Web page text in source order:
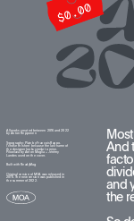
And
and
the
All works created between 2016 and 2022
Typography: Plain by François Rappo.
I chose this font because the last name of
the designer looks similar to mine.
Pilowlava by Anton Moglia + Jérémy
Landes used on the cover.
Built with ReadyMag
Original version of MOA was released in
2016. The new version was published in
the summer of 2022.